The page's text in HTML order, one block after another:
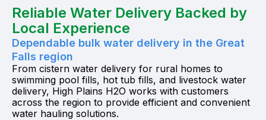
Reliable Water Delivery Backed by
Local Experience
Dependable bulk water delivery in the Great
Falls region
From cistern water delivery for rural homes to
swimming pool fills, hot tub fills, and livestock water
delivery, High Plains H2O works with customers
across the region to provide efficient and convenient
water hauling solutions.